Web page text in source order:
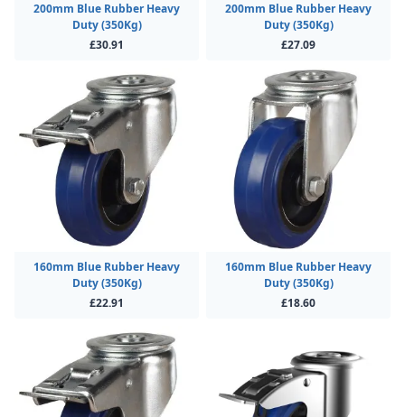
200mm Blue Rubber Heavy
Duty (350Kg)
£30.91
200mm Blue Rubber Heavy
Duty (350Kg)
£27.09
160mm Blue Rubber Heavy
Duty (350Kg)
£22.91
160mm Blue Rubber Heavy
Duty (350Kg)
£18.60